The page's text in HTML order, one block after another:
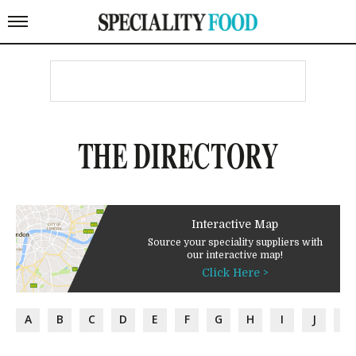
THE DIRECTORY
Interactive Map
Source your speciality suppliers with
our interactive map!
Click Here >
A B C D E F G H I J